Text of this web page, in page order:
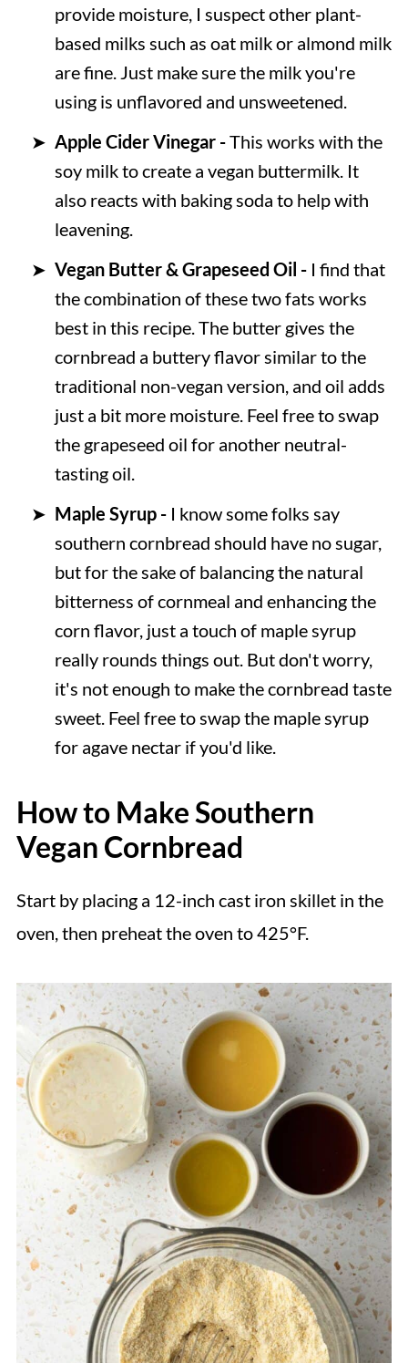
provide moisture, I suspect other plant-
based milks such as oat milk or almond milk
are fine. Just make sure the milk you're
using is unflavored and unsweetened.
Apple Cider Vinegar -This works with the
soy milk to create a vegan buttermilk. It
also reacts with baking soda to help with
leavening.
Vegan Butter & Grapeseed Oil - I find that
the combination of these two fats works
best in this recipe. The butter gives the
cornbread a buttery flavor similar to the
traditional non-vegan version, and oil adds
just a bit more moisture. Feel free to swap
the grapeseed oil for another neutral-
tasting oil.
Maple Syrup - I know some folks say
southern cornbread should have no sugar,
but for the sake of balancing the natural
bitterness of cornmeal and enhancing the
corn flavor, just a touch of maple syrup
really rounds things out. But don't worry,
it's not enough to make the cornbread taste
sweet. Feel free to swap the maple syrup
for agave nectar if you'd like.
How to Make Southern
Vegan Cornbread
Start by placing a 12-inch cast iron skillet in the
oven, then preheat the oven to 425°F.